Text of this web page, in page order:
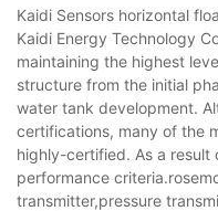
Kaidi Sensors horizontal
Kaidi Energy Technology
maintaining the highest
structure from the initial
water tank development.
certifications, many of the
highly-certified. As a
performance
transmitter,pressure